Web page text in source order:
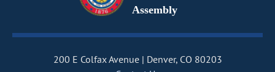
Assembly
200 E Colfax Avenue
Denver, CO 80203